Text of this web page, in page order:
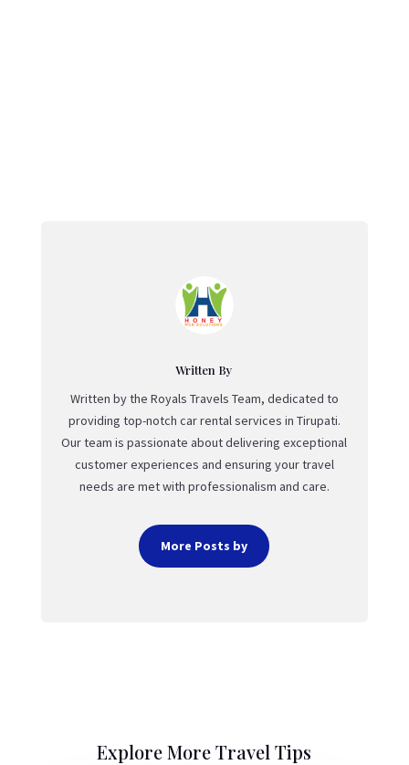
Written By
Written by the Royals Travels Team, dedicated to
providing top-notch car rental services in Tirupati.
Our team is passionate about delivering exceptional
customer experiences and ensuring your travel
needs are met with professionalism and care.
More Posts by
Explore More Travel Tips